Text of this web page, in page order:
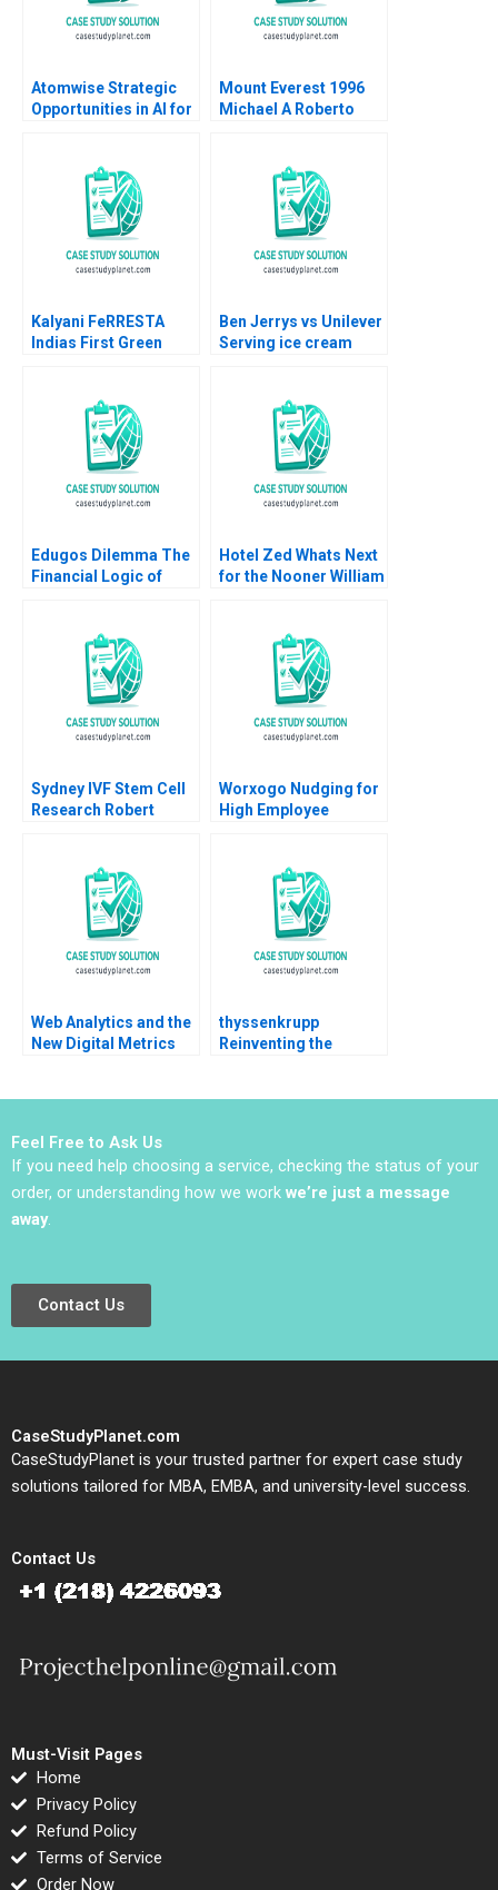
Atomwise Strategic
Opportunities in AI for
Mount Everest 1996
Michael A Roberto
Kalyani FeRRESTA
Indias First Green
Aditya Gupta
Ben Jerrys vs Unilever
Serving ice cream
Exercise Nils
Plambeck
Edugos Dilemma The
Financial Logic of
Fedaseyeu Bingliang
Hotel Zed Whats Next
for the Nooner William
Sydney IVF Stem Cell
Research Robert
Kindred 2009
Worxogo Nudging for
High Employee
Varghees Joseph
Web Analytics and the
New Digital Metrics
thyssenkrupp
Reinventing the
Feel Free to Ask Us
If you need help choosing a service, checking the status of your
order, or understanding how we work we’re just a message
away.
Contact Us
CaseStudyPlanet.com
CaseStudyPlanet is your trusted partner for expert case study
solutions tailored for MBA, EMBA, and university-level success.
Contact Us
Must-Visit Pages
Home
Privacy Policy
Refund Policy
Terms of Service
Order Now